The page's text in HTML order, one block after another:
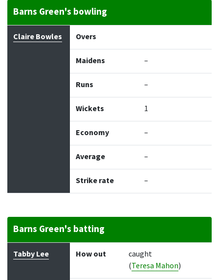
Barns Green's bowling
Bowler Overs Maidens
Claire Bowles Overs
Maidens –
Runs –
Wickets 1
Economy –
Average –
Strike rate –
Barns Green's batting
Batter How out Bowler Runs
Tabby Lee How out
caught
(Teresa Mahon)